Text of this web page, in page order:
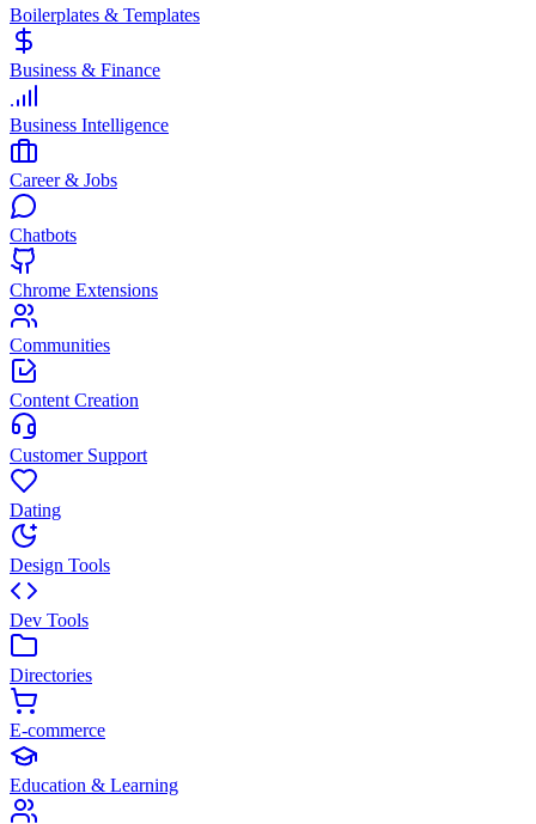
Boilerplates & Templates
Business & Finance
Business Intelligence
Career & Jobs
Chatbots
Chrome Extensions
Communities
Content Creation
Customer Support
Dating
Design Tools
Dev Tools
Directories
E-commerce
Education & Learning